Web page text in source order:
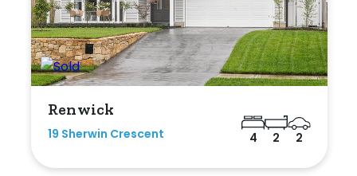
Renwick
19 Sherwin Crescent 4 2 2